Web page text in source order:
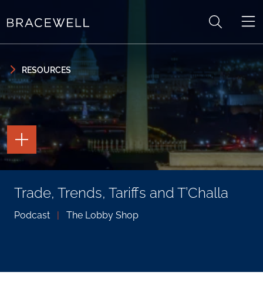
RESOURCES
Trade, Trends, Tariffs and T’Challa
Podcast The Lobby Shop
TOGGLE
THE
PAGE
TOOLS
TOGGLE
THE
SHARING
TOOLS